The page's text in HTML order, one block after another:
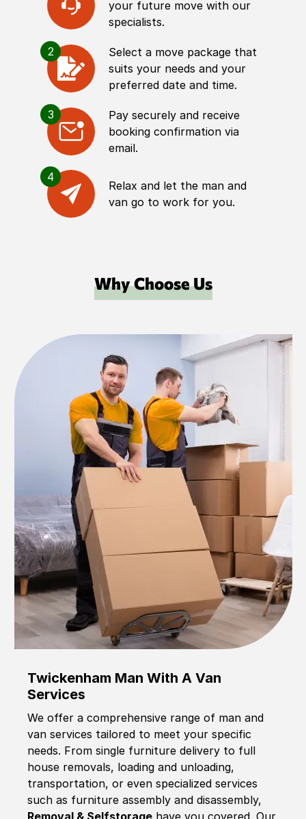
your future move with our
specialists.
2
Select a move package that
suits your needs and your
preferred date and time.
3
Pay securely and receive
booking confirmation via
email.
4
Relax and let the man and
van go to work for you.
Why Choose Us
Twickenham Man With A Van
Services
We offer a comprehensive range of man and
van services tailored to meet your specific
needs. From single furniture delivery to full
house removals, loading and unloading,
transportation, or even specialized services
such as furniture assembly and disassembly,
Removal & Selfstorage have you covered. Our